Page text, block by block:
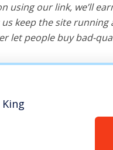
using our link, we’ll
keep the site
let people buy bad-
King